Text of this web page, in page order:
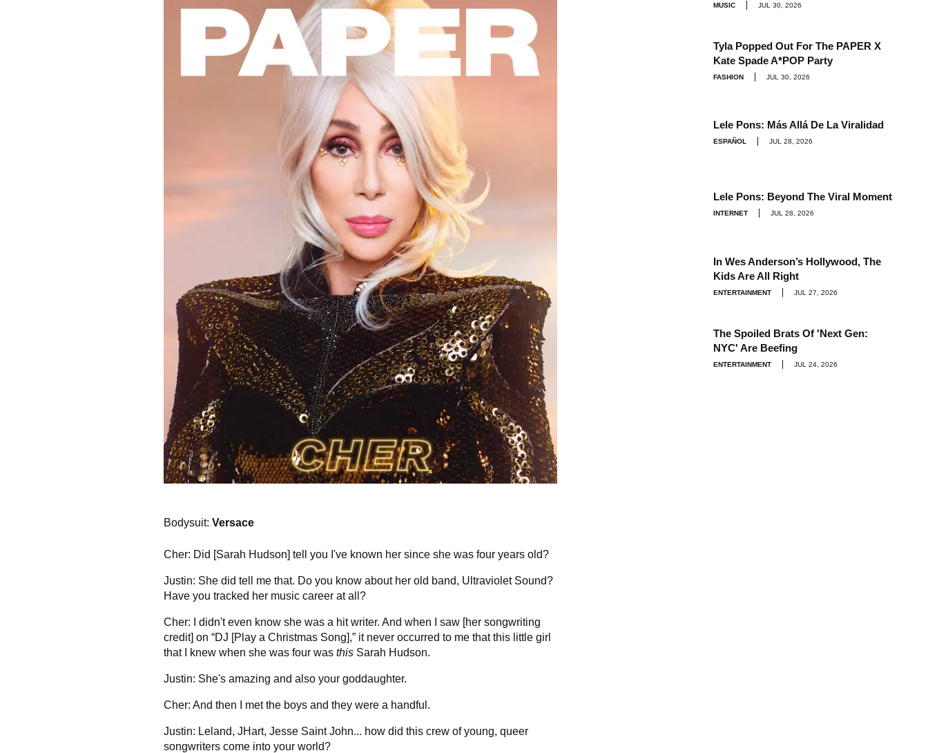
Bodysuit: Versace
Cher: Did [Sarah Hudson] tell you I've known her since she was four years old?
Justin: She did tell me that. Do you know about her old band, Ultraviolet Sound?
Have you tracked her music career at all?
Cher: I didn't even know she was a hit writer. And when I saw [her songwriting
credit] on “DJ [Play a Christmas Song],” it never occurred to me that this little girl
that I knew when she was four was this Sarah Hudson.
Justin: She's amazing and also your goddaughter.
Cher: And then I met the boys and they were a handful.
Justin: Leland, JHart, Jesse Saint John... how did this crew of young, queer
songwriters come into your world?
MUSIC JUL 30, 2026
Tyla Popped Out For The PAPER X
Kate Spade A*POP Party
FASHION JUL 30, 2026
Lele Pons: Más Allá De La Viralidad
ESPAÑOL JUL 28, 2026
Lele Pons: Beyond The Viral Moment
INTERNET JUL 28, 2026
In Wes Anderson’s Hollywood, The
Kids Are All Right
ENTERTAINMENT JUL 27, 2026
The Spoiled Brats Of 'Next Gen:
NYC' Are Beefing
ENTERTAINMENT JUL 24, 2026